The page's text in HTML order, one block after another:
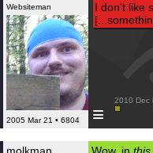
Websiteman
2005 Mar 21 • 6804
I don't like
≡
2010 Dec